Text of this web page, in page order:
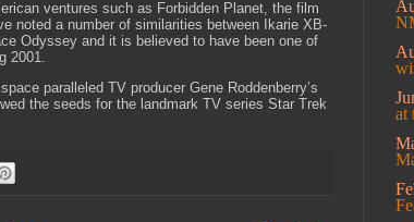
ventures such as Forbidden Planet, the film
noted a number of similarities between Ikarie XB-
Odyssey and it is believed to have been one of
2001.
paralleled TV producer Gene Roddenberry’s
the seeds for the landmark TV series Star Trek
at